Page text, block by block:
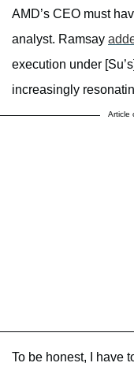
AMD’s CEO must
analyst. Ramsay
execution under
increasingly
Article
To be honest, I have